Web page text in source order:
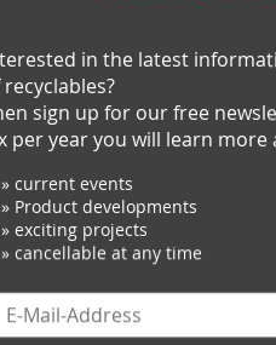
STT5000_8 ballistic
is STADLER’s all-rounder,
heavy materials. STADLER’s
film stabilizer
infrared (NIR) sorters at
chlorine values from the
from the 3D stream, and
the SRF, checking in
humidity and product
usage.
in the latest
recyclables?
sign up for our free
per year you will learn more
» current events
» Product developments
» exciting projects
» cancellable at any time